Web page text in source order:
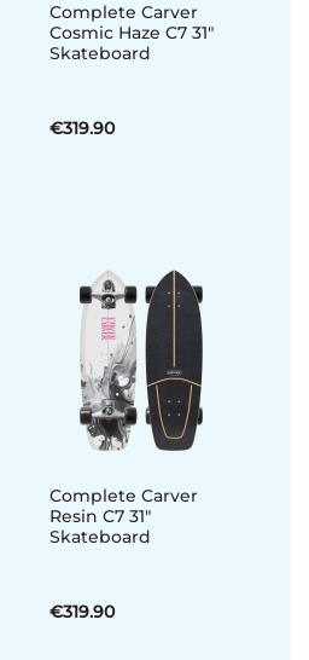
Complete Carver
Cosmic Haze C7 31"
Skateboard
€319.90
Complete Carver
Resin C7 31"
Skateboard
€319.90